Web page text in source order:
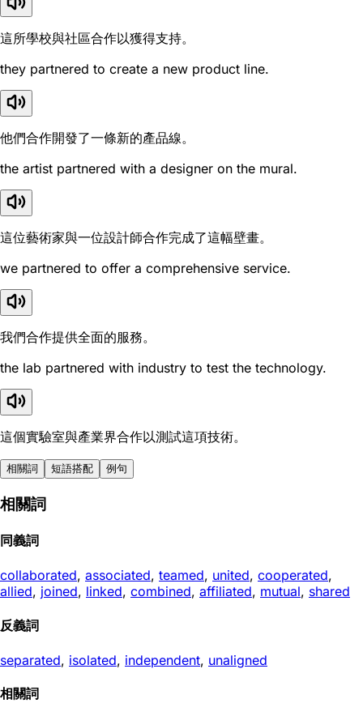
這所學校與社區合作以獲得支持。
they partnered to create a new product line.
他們合作開發了一條新的產品線。
the artist partnered with a designer on the mural.
這位藝術家與一位設計師合作完成了這幅壁畫。
we partnered to offer a comprehensive service.
我們合作提供全面的服務。
the lab partnered with industry to test the technology.
這個實驗室與產業界合作以測試這項技術。
相關詞 短語搭配 例句
相關詞
同義詞
collaborated, associated, teamed, united, cooperated,
allied, joined, linked, combined, affiliated, mutual, shared
反義詞
separated, isolated, independent, unaligned
相關詞